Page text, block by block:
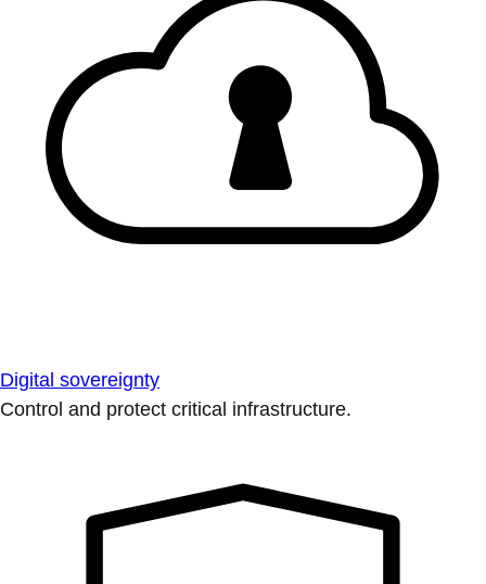
Digital sovereignty
Control and protect critical infrastructure.